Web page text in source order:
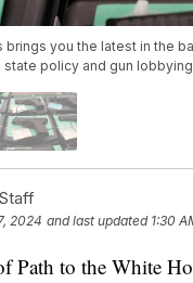
brings you the latest in the
policy and gun
2024 and last updated 1:30
Path to the White